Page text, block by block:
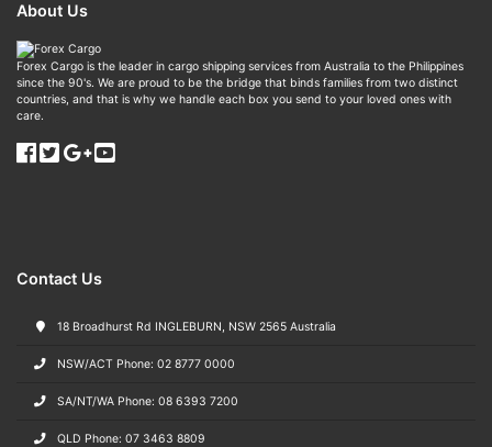
About Us
Forex Cargo is the leader in cargo shipping services from Australia to the Philippines
since the 90's. We are proud to be the bridge that binds families from two distinct
countries, and that is why we handle each box you send to your loved ones with
care.
Contact Us
18 Broadhurst Rd INGLEBURN, NSW 2565 Australia
NSW/ACT Phone: 02 8777 0000
SA/NT/WA Phone: 08 6393 7200
QLD Phone: 07 3463 8809